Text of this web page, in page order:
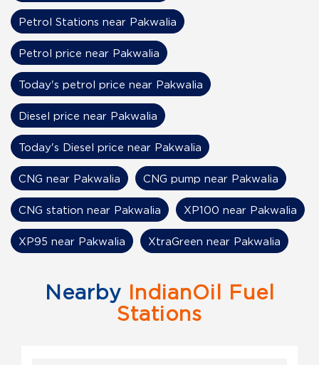
Nearby IndianOil Fuel
Stations
Petrol Stations near Pakwalia
Petrol price near Pakwalia
Today's petrol price near Pakwalia
Diesel price near Pakwalia
Today's Diesel price near Pakwalia
CNG near Pakwalia CNG pump near Pakwalia
CNG station near Pakwalia XP100 near Pakwalia
XP95 near Pakwalia XtraGreen near Pakwalia